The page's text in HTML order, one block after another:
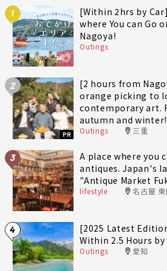
1
[Within 2hrs by
where You can Go
Nagoya!
Outings
2
PR
[2 hours from
orange picking to
contemporary art.
autumn and
fully enjoy Minami-
Outings 三重
3
A place where you
antiques. Japan's
"Antique Market
lifestyle 名古屋 東
4
[2025 Latest
Within 2.5 Hours
Outings 愛知